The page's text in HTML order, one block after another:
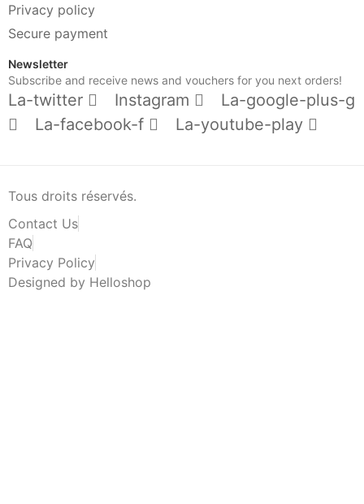
Privacy policy
Secure payment
Newsletter
Subscribe and receive news and vouchers for you next orders!
La-twitter Instagram
La-google-plus-g
La-facebook-f
La-youtube-play
Tous droits réservés.
Contact Us
FAQ
Privacy Policy
Designed by Helloshop